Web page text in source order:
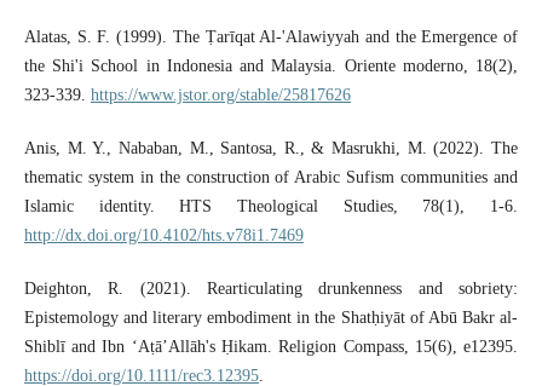
Alatas, S. F. (1999). The Ṭarīqat Al-'Alawiyyah and the Emergence of
the Shi'i School in Indonesia and Malaysia. Oriente moderno, 18(2),
323-339. https://www.jstor.org/stable/25817626
Anis, M. Y., Nababan, M., Santosa, R., & Masrukhi, M. (2022). The
thematic system in the construction of Arabic Sufism communities and
Islamic identity. HTS Theological Studies, 78(1), 1-6.
http://dx.doi.org/10.4102/hts.v78i1.7469
Deighton, R. (2021). Rearticulating drunkenness and sobriety:
Epistemology and literary embodiment in the Shatḥiyāt of Abū Bakr al‐
Shiblī and Ibn ‘Aṭā’Allāh's Ḥikam. Religion Compass, 15(6), e12395.
https://doi.org/10.1111/rec3.12395.